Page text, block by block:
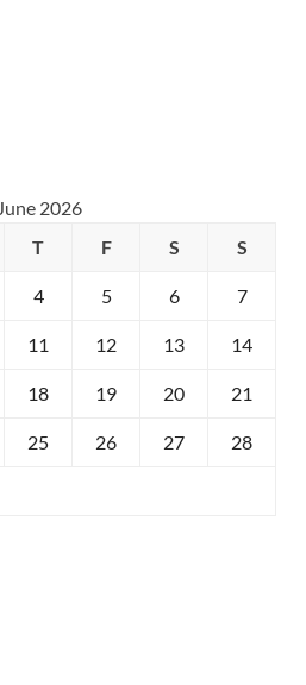
June 2026
T F S S
4 5 6 7
11 12 13 14
18 19 20 21
25 26 27 28